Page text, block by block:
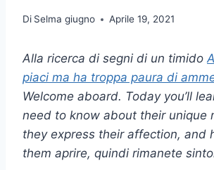
Di Selma giugno Aprile 19, 2021
Alla ricerca di segni di un timido
piaci ma ha troppa paura di
Welcome aboard. Today you’ll
need to know about their unique
they express their affection, and
them aprire, quindi rimanete